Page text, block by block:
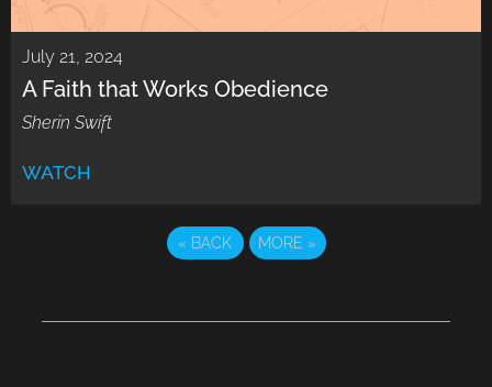
July 21, 2024
A Faith that Works Obedience
Sherin Swift
WATCH
« BACK MORE »